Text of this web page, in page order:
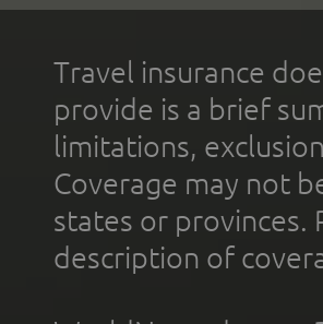
Travel insurance
provide is a brief
limitations,
Coverage may not
states or provinces.
description of